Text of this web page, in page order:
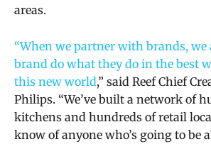
areas.
“When we partner with brands,
brand do what they do in the best
this new world,” said Reef Chief
Philips. “We’ve built a network of
kitchens and hundreds of retail
know of anyone who’s going to be